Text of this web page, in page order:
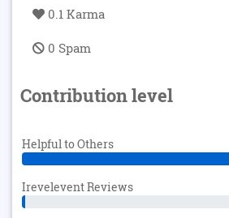
0.1 Karma
0 Spam
Contribution level
Helpful to Others
Irevelevent Reviews